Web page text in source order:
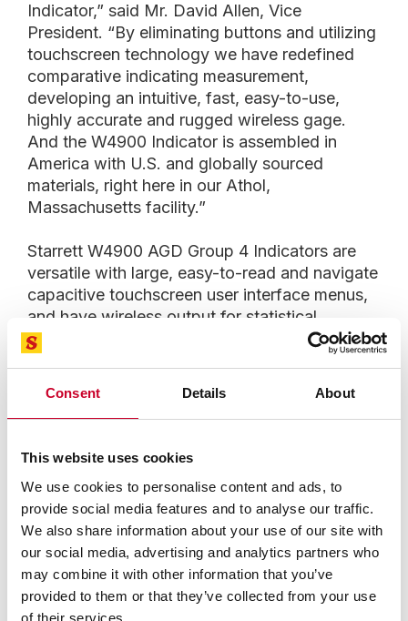
Consent Details About
This website uses cookies
We use cookies to personalise content and ads, to
provide social media features and to analyse our traffic.
We also share information about your use of our site with
our social media, advertising and analytics partners who
may combine it with other information that you’ve
provided to them or that they’ve collected from your use
of their services.
Indicator,” said Mr. David Allen, Vice
President. “By eliminating buttons and utilizing
touchscreen technology we have redefined
comparative indicating measurement,
developing an intuitive, fast, easy-to-use,
highly accurate and rugged wireless gage.
And the W4900 Indicator is assembled in
America with U.S. and globally sourced
materials, right here in our Athol,
Massachusetts facility.”
Starrett W4900 AGD Group 4 Indicators are
versatile with large, easy-to-read and navigate
capacitive touchscreen user interface menus,
and have wireless output for statistical
process control (SPC) via data collection
systems such as Starrett DataSure® 4.0. A
W4900 enables both digital and analog
readouts to be viewed in the same indicator—
multiple indicator models and their required
calibrations. In addition, users can select
multiple option menus for dial configurations,
resolutions, presets, limits, up to seven
different languages and more.